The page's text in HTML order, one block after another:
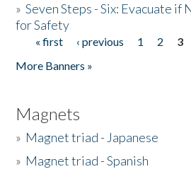
»Seven Steps - Six: Evacuate if
for Safety
Pages
« first ‹ previous 1 2 3
More Banners »
Magnets
» Magnet triad - Japanese
» Magnet triad - Spanish